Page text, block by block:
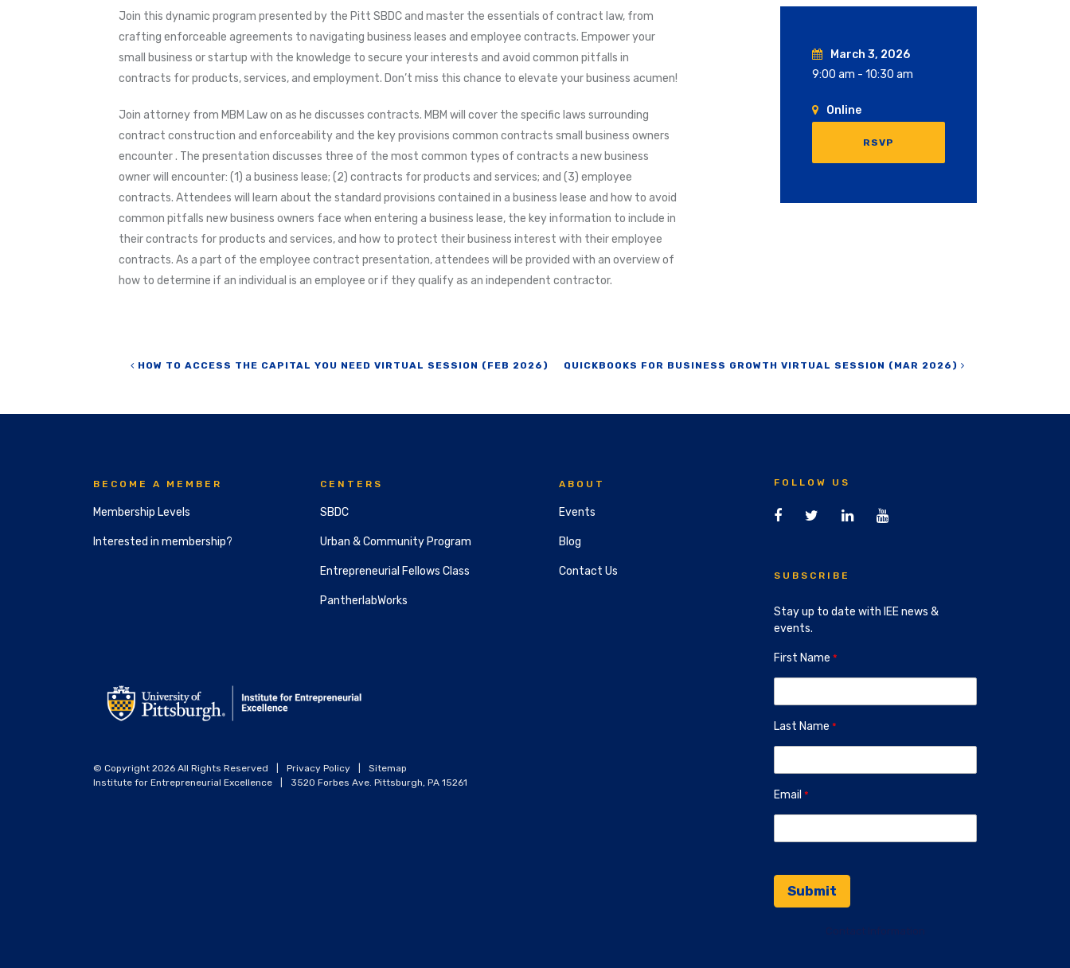
Join this dynamic program presented by the Pitt SBDC and master the essentials of contract law, from
crafting enforceable agreements to navigating business leases and employee contracts. Empower your
small business or startup with the knowledge to secure your interests and avoid common pitfalls in
contracts for products, services, and employment. Don’t miss this chance to elevate your business acumen!
Join attorney from MBM Law on as he discusses contracts. MBM will cover the specific laws surrounding
contract construction and enforceability and the key provisions common contracts small business owners
encounter . The presentation discusses three of the most common types of contracts a new business
owner will encounter: (1) a business lease; (2) contracts for products and services; and (3) employee
contracts. Attendees will learn about the standard provisions contained in a business lease and how to avoid
common pitfalls new business owners face when entering a business lease, the key information to include in
their contracts for products and services, and how to protect their business interest with their employee
contracts. As a part of the employee contract presentation, attendees will be provided with an overview of
how to determine if an individual is an employee or if they qualify as an independent contractor.
March 3, 2026
9:00 am - 10:30 am
Online
RSVP
Post navigation
HOW TO ACCESS THE CAPITAL YOU NEED VIRTUAL SESSION (FEB 2026) QUICKBOOKS FOR BUSINESS GROWTH VIRTUAL SESSION (MAR 2026)
BECOME A MEMBER
Membership Levels
Interested in membership?
CENTERS
SBDC
Urban & Community Program
Entrepreneurial Fellows Class
PantherlabWorks
ABOUT
Events
Blog
Contact Us
© Copyright 2026 All Rights Reserved Privacy Policy
Sitemap
Institute for Entrepreneurial Excellence
3520 Forbes Ave. Pittsburgh, PA 15261
FOLLOW US
SUBSCRIBE
Stay up to date with IEE news &
events.
First Name
Last Name
Email